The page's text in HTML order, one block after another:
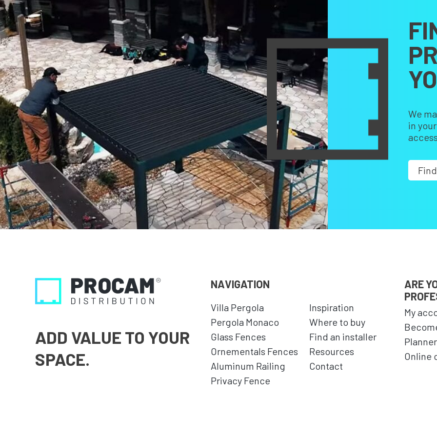
We
in
ADD VALUE TO YOUR
SPACE.
NAVIGATION
Villa Pergola
Pergola Monaco
Glass Fences
Ornementals Fences
Aluminum Railing
Privacy Fence
Inspiration
Where to buy
Find an installer
Resources
Contact
ARE
My
Planner
Online